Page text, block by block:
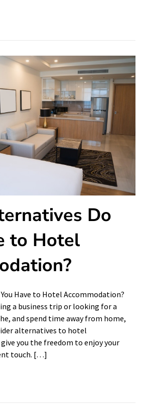
Do
to Hotel
Have to Hotel Accommodation?
a business trip or looking for a
and spend time away from home,
alternatives to hotel
you the freedom to enjoy your
touch. […]